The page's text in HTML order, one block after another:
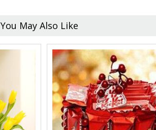
You May Also Like